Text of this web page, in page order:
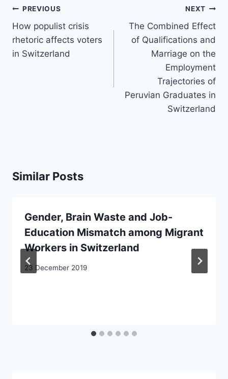
Post
navigation
PREVIOUS
How populist crisis
rhetoric affects voters
in Switzerland
NEXT
The Combined Effect
of Qualifications and
Marriage on the
Employment
Trajectories of
Peruvian Graduates in
Switzerland
Similar Posts
Gender, Brain Waste and Job-
Education Mismatch among Migrant
Workers in Switzerland
23 December 2019